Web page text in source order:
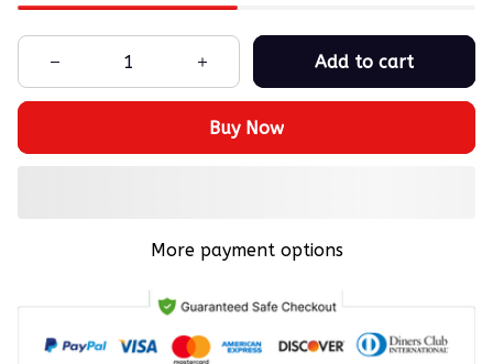
Add to cart
Buy Now
More payment options